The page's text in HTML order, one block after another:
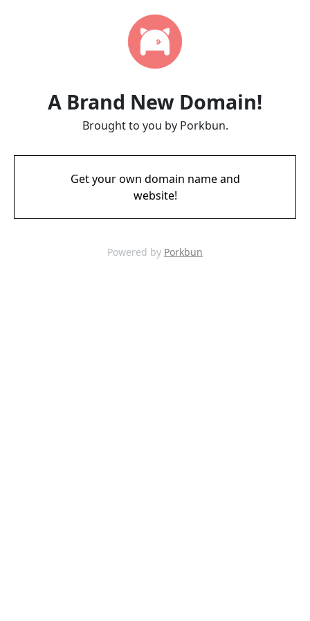
A Brand New Domain!
Brought to you by Porkbun.
Get your own domain name and
website!
Powered by Porkbun